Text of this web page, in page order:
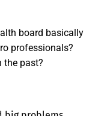
board basically
professionals?
the past?